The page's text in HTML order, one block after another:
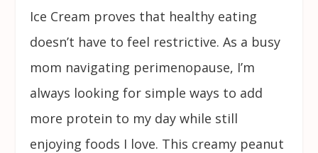
Ice Cream proves that healthy eating
doesn’t have to feel restrictive. As a busy
mom navigating perimenopause, I’m
always looking for simple ways to add
more protein to my day while still
enjoying foods I love. This creamy peanut